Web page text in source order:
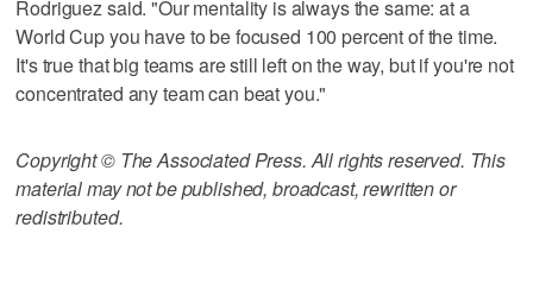
Rodriguez said. "Our mentality is always the same: at a
World Cup you have to be focused 100 percent of the time.
It's true that big teams are still left on the way, but if you're not
concentrated any team can beat you."
Copyright © The Associated Press. All rights reserved. This
material may not be published, broadcast, rewritten or
redistributed.